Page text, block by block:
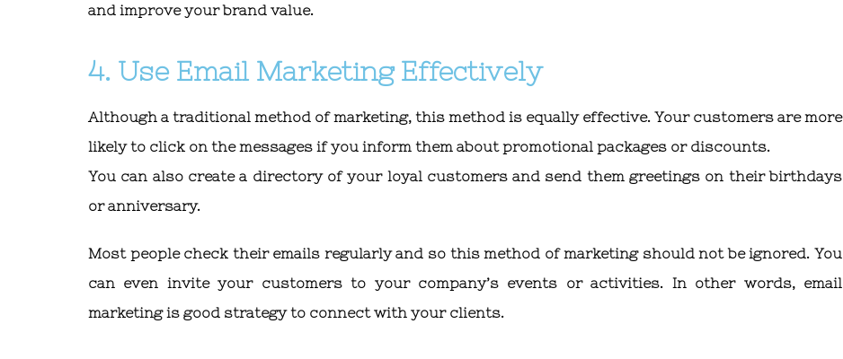
and improve your brand value.
4. Use Email Marketing Effectively
Although a traditional method of marketing, this method is equally effective. Your customers are more
likely to click on the messages if you inform them about promotional packages or discounts.
You can also create a directory of your loyal customers and send them greetings on their birthdays
or anniversary.
Most people check their emails regularly and so this method of marketing should not be ignored. You
can even invite your customers to your company’s events or activities. In other words, email
marketing is good strategy to connect with your clients.